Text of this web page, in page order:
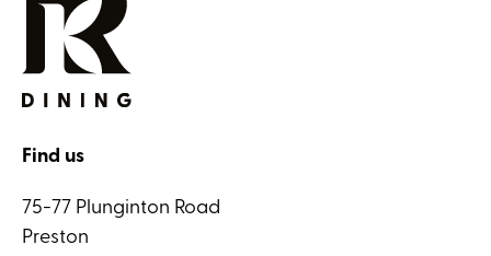
Find us
75-77 Plunginton Road
Preston